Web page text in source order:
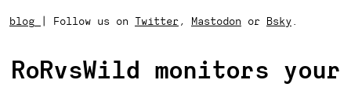
blog Follow us on Twitter , Mastodon or Bsky
RoRvsWild monitors your